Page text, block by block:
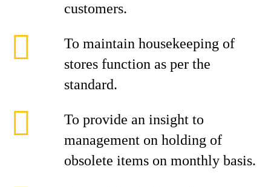
customers.
To maintain housekeeping of
stores function as per the
standard.
To provide an insight to
management on holding of
obsolete items on monthly basis.